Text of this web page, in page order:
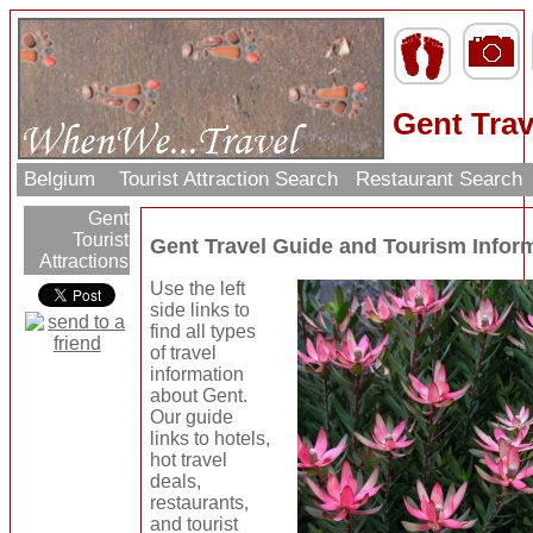
Gent
Belgium Tourist Attraction Search Restaurant Search
Gent
Tourist
Attractions
Gent Travel Guide and Tourism
Use the left
side links to
find all types
of travel
information
about Gent.
Our guide
links to hotels,
hot travel
deals,
restaurants,
and tourist